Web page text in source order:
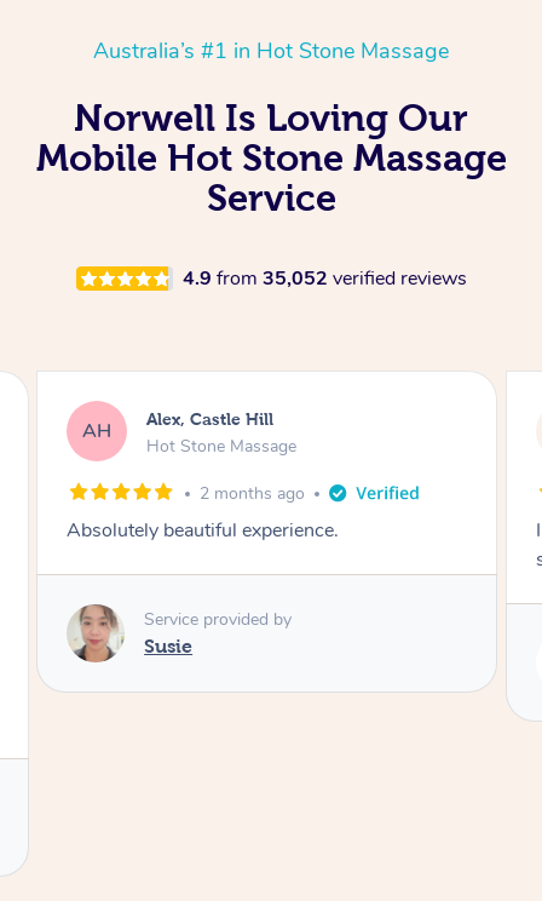
Australia’s #1 in Hot Stone Massage
Norwell Is Loving Our
Mobile Hot Stone Massage
Service
4.9 from 35,052 verified reviews
SY Saba, Coburg
Hot Stone Massage
3 months ago
I loved it everytime. I always sleep during the
Service provided by